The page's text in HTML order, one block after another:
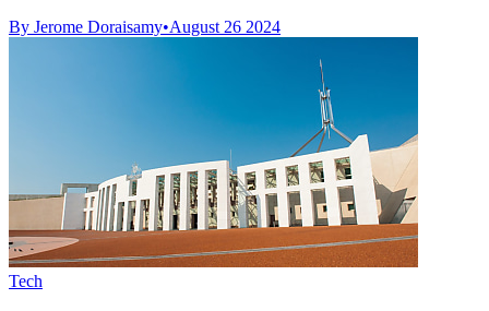
By Jerome Doraisamy•August 26 2024
Tech